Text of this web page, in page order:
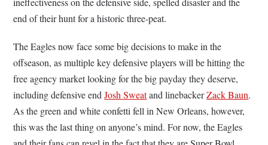
end of their hunt for a historic three-peat.
The Eagles now face some big decisions to make in the
offseason, as multiple key defensive players will be hitting the
free agency market looking for the big payday they deserve,
including defensive endJosh Sweatand linebackerZack Baun.
As the green and white confetti fell in New Orleans, however,
this was the last thing on anyone’s mind. For now, the Eagles